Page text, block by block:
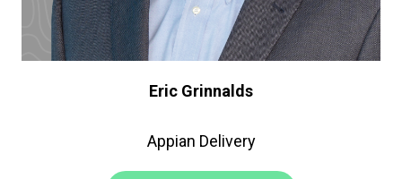
Eric Grinnalds
Appian Delivery